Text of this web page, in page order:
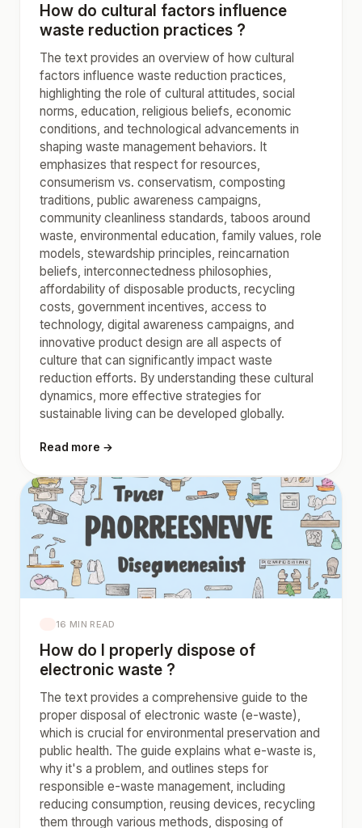
How do cultural factors influence
waste reduction practices ?
The text provides an overview of how cultural
factors influence waste reduction practices,
highlighting the role of cultural attitudes, social
norms, education, religious beliefs, economic
conditions, and technological advancements in
shaping waste management behaviors. It
emphasizes that respect for resources,
consumerism vs. conservatism, composting
traditions, public awareness campaigns,
community cleanliness standards, taboos around
waste, environmental education, family values, role
models, stewardship principles, reincarnation
beliefs, interconnectedness philosophies,
affordability of disposable products, recycling
costs, government incentives, access to
technology, digital awareness campaigns, and
innovative product design are all aspects of
culture that can significantly impact waste
reduction efforts. By understanding these cultural
dynamics, more effective strategies for
sustainable living can be developed globally.
Read more →
16 MIN READ
How do I properly dispose of
electronic waste ?
The text provides a comprehensive guide to the
proper disposal of electronic waste (e-waste),
which is crucial for environmental preservation and
public health. The guide explains what e-waste is,
why it's a problem, and outlines steps for
responsible e-waste management, including
reducing consumption, reusing devices, recycling
them through various methods, disposing of